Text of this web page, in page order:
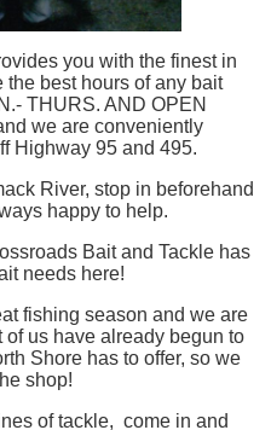
you with the finest in
best hours of any bait
THURS. AND OPEN
we are conveniently
Highway 95 and 495.
River, stop in beforehand
happy to help.
Bait and Tackle has
needs here!
fishing season and we are
of us have already begun to
Shore has to offer, so we
shop!
of tackle, come in and